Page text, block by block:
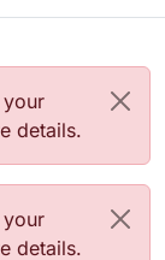
details.
details.